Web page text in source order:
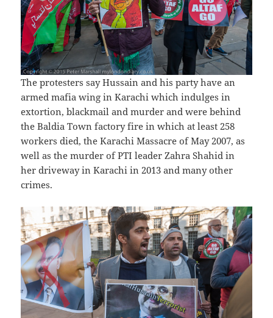
The protesters say Hussain and his party have an
armed mafia wing in Karachi which indulges in
extortion, blackmail and murder and were behind
the Baldia Town factory fire in which at least 258
workers died, the Karachi Massacre of May 2007, as
well as the murder of PTI leader Zahra Shahid in
her driveway in Karachi in 2013 and many other
crimes.